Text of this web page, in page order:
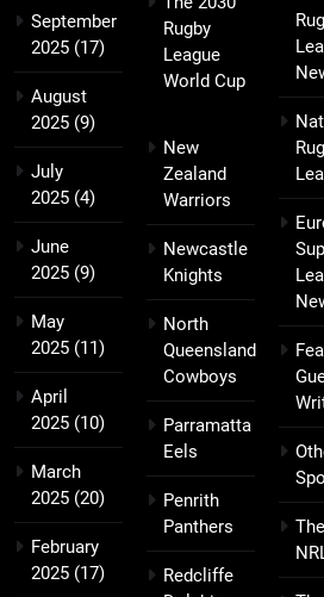
September
2025 (17)
August
2025 (9)
July
2025 (4)
June
2025 (9)
May
2025 (11)
April
2025 (10)
March
2025 (20)
February
2025 (17)
Rugby
League
World Cup
New
Zealand
Warriors
Newcastle
Knights
North
Queensland
Cowboys
Parramatta
Eels
Penrith
Panthers
Redcliffe